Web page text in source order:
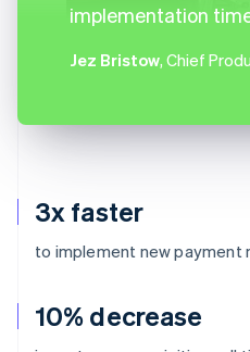
3x faster
to implement new payment
10% decrease
implementation
Jez Bristow, Chief